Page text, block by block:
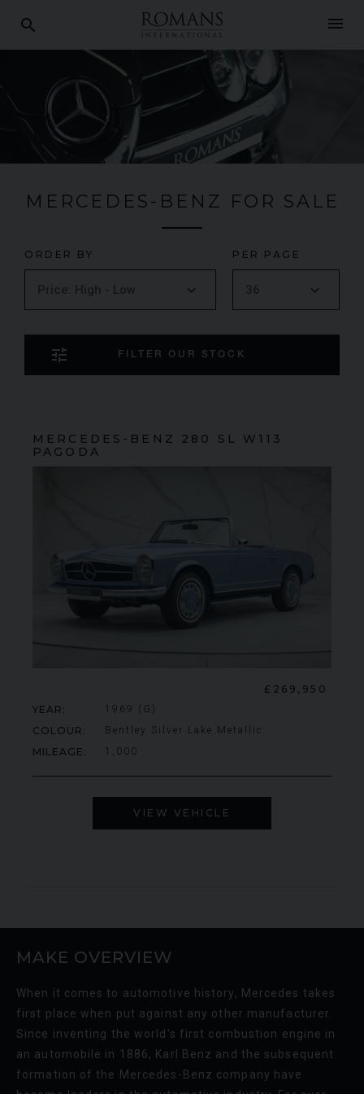
search menu
430 SCUDERIA SPIDER 16M
YEAR 2009 (59)
MERCEDES-BENZ FOR SALE
ORDER BY PER PAGE
FILTER OUR STOCK
tune
MERCEDES-BENZ 280 SL
W113
PAGODA
£269,950
YEAR
1969 (G)
COLOUR Bentley Silver Lake Metallic
MILEAGE 1,000
VIEW VEHICLE
MAKE OVERVIEW
When it comes to automotive history, Mercedes takes
first place when put against any other manufacturer.
Since inventing the world’s first combustion engine in
an automobile in 1886, Karl Benz and the subsequent
formation of the Mercedes-Benz company have